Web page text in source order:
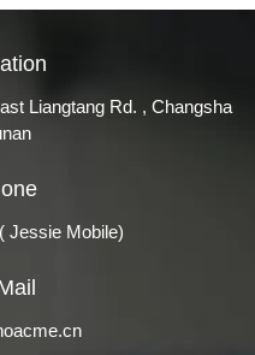
Liangtang Rd. , Changsha
Jessie Mobile)